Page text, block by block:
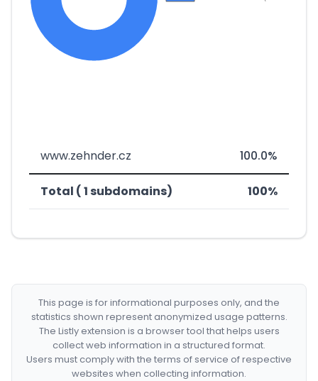
www.zehnder.cz 100.0%
Total ( 1 subdomains) 100%
This page is for informational purposes only, and the
statistics shown represent anonymized usage patterns.
The Listly extension is a browser tool that helps users
collect web information in a structured format.
Users must comply with the terms of service of respective
websites when collecting information.